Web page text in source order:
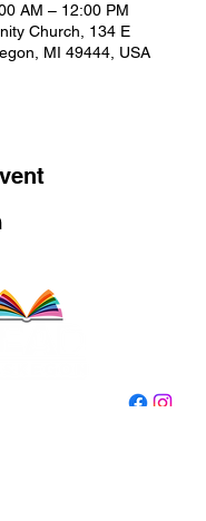
AM – 12:00 PM
Church, 134 E
MI 49444, USA